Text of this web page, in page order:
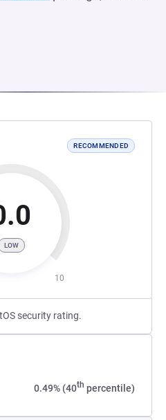
RECOMMENDED
LOW
10
security rating.
0.49% (40th percentile)